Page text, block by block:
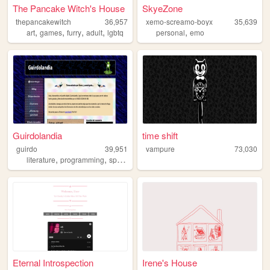
The Pancake Witch's House
thepancakewitch
36,957
art, games, furry, adult, lgbtq
SkyeZone
xemo-screamo-boyx
35,639
personal,emo
Guirdolandia
guirdo
39,951
literature, programming, spanish
time shift
vampure 73,030
Eternal Introspection Irene's House